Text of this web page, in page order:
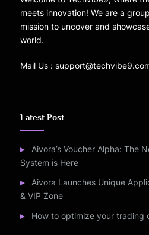
meets innovation! We are a
mission to uncover and
world.
Mail Us :
Latest Post
Aivora’s Voucher Alpha: The
System is Here
Aivora Launches Unique
& VIP Zone
How to optimize your trading